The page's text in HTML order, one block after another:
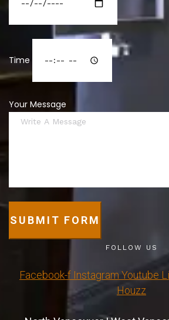
Time
Your Message
SUBMIT FORM
FOLLOW US
Facebook-f Instagram Youtube
Houzz